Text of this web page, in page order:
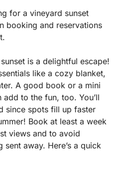
for a vineyard sunset
booking and reservations
is a delightful escape!
like a cozy blanket,
A good book or a mini
to the fun, too. You’ll
since spots fill up faster
Book at least a week
views and to avoid
away. Here’s a quick